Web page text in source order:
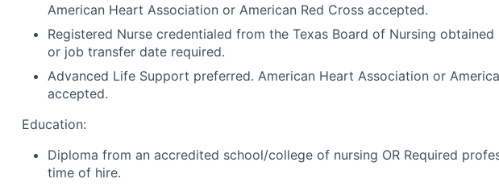
American Heart Association or American Red Cross accepted.
Registered Nurse credentialed from the Texas Board of Nursing
or job transfer date required.
Advanced Life Support preferred. American Heart Association or
accepted.
Education:
Diploma from an accredited school/college of nursing OR Required
time of hire.